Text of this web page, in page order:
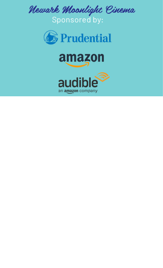
Newark Moonlight Cinema
Sponsored by: